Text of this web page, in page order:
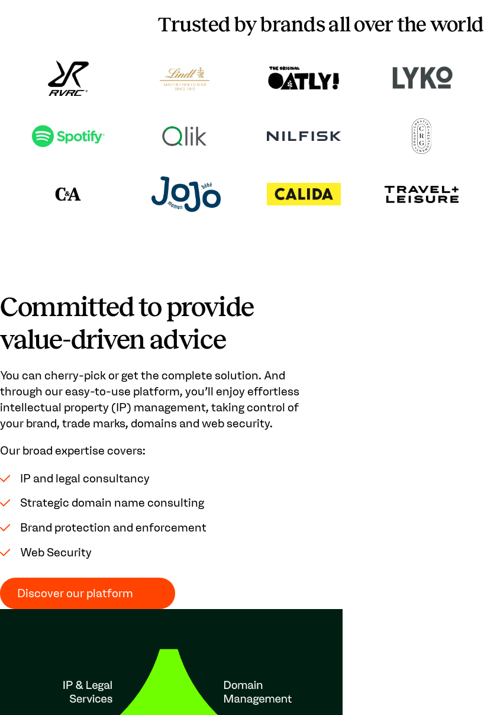
Trusted by brands all over the world
Committed to provide
value-driven advice
You can cherry-pick or get the complete solution. And
through our easy-to-use platform, you’ll enjoy effortless
intellectual property (IP) management, taking control of
your brand, trade marks, domains and web security.
Our broad expertise covers:
IP and legal consultancy
Strategic domain name consulting
Brand protection and enforcement
Web Security
Discover our platform